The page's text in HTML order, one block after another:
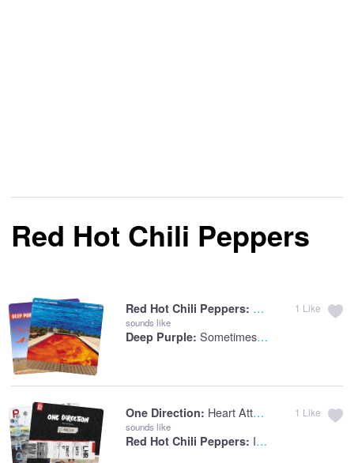
Red Hot Chili Peppers
Red Hot Chili Peppers: Californication
sounds like
Deep Purple: Sometimes I Feel Like Screaming
1 Like
One Direction: Heart Attack
sounds like
Red Hot Chili Peppers: I Could Die For You
1 Like